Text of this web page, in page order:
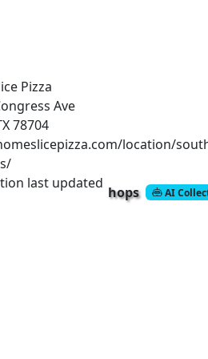
Pizza
Ave
78704
location/
last updated
hops AI